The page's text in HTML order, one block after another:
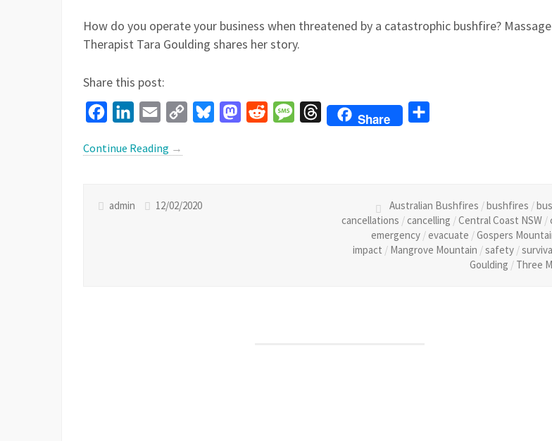
How do you operate your business when threatened by a catastrophic bushfire? Massage
Therapist Tara Goulding shares her story.
Share this post:
FacebookLinkedInEmail
Copy
BlueskyMastodon
Reddit MessageThreadsShare
Continue Reading →
admin 12/02/2020 Australian Bushfires /bushfires /
cancellations /cancelling /Central Coast NSW /
emergency /evacuate /Gospers
impact / Mangrove Mountain /safety /
Goulding / Three